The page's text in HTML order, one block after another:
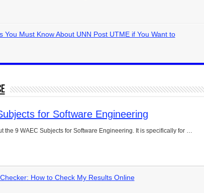
You Must Know About UNN Post UTME if You Want to
for Software Engineering
the 9 WAEC Subjects for Software Engineering. It is specifically for …
How to Check My Results Online